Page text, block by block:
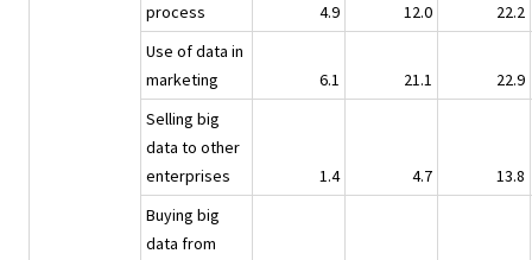
process
4.9 12.0
22.2
Use of data in
marketing
6.1 21.1
22.9
Selling big
data to other
enterprises
1.4 4.7
13.8
Buying big
data from